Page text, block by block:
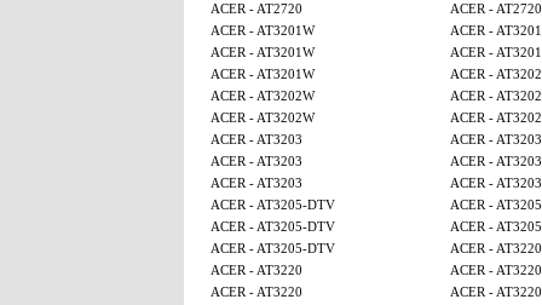
ACER - AT2720
ACER - AT2720
ACER - AT3201W
ACER -
ACER - AT3201W
ACER -
ACER - AT3201W
ACER -
ACER - AT3202W
ACER -
ACER - AT3202W
ACER -
ACER - AT3203
ACER - AT3203
ACER - AT3203
ACER - AT3203
ACER - AT3203
ACER - AT3203
ACER - AT3205-DTV
ACER -
ACER - AT3205-DTV
ACER -
ACER - AT3205-DTV
ACER - AT3220
ACER - AT3220
ACER - AT3220
ACER - AT3220
ACER - AT3220